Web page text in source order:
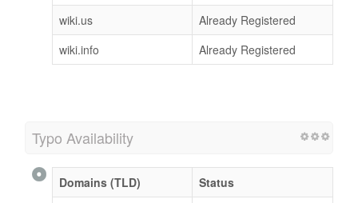
wiki.us
Already Registered
wiki.info
Already Registered
Typo Availability
Domains (TLD)
Status